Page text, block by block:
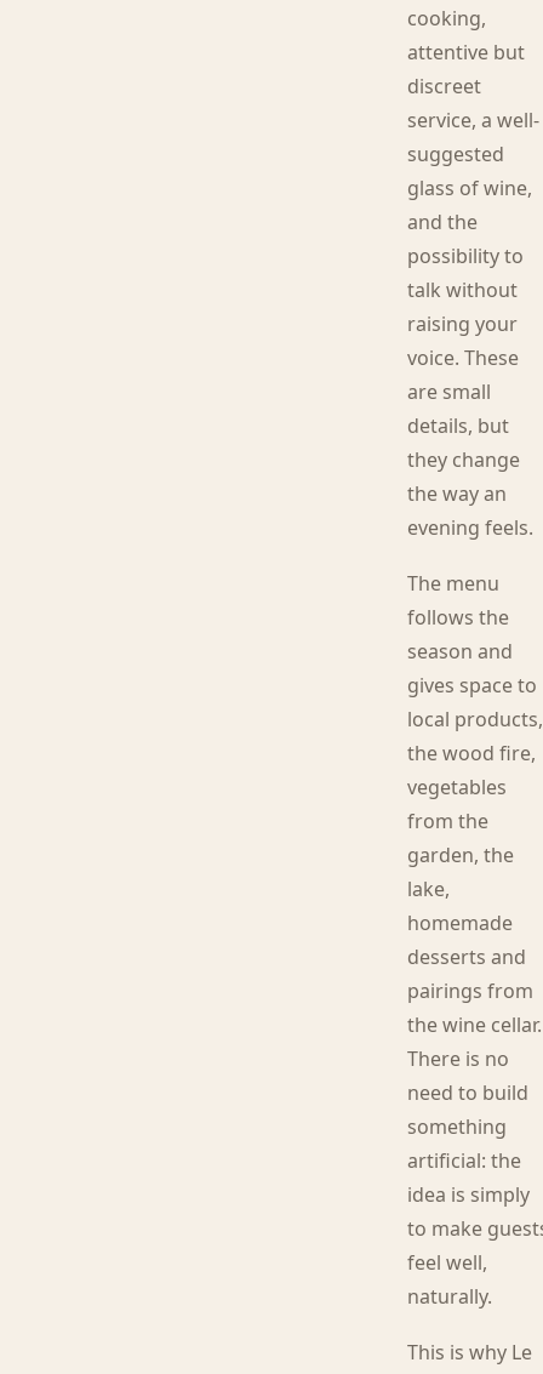
cooking,
attentive but
discreet
service, a well-
suggested
glass of wine,
and the
possibility to
talk without
raising your
voice. These
are small
details, but
they change
the way an
evening feels.
The menu
follows the
season and
gives space to
local products,
the wood fire,
vegetables
from the
garden, the
lake,
homemade
desserts and
pairings from
the wine cellar.
There is no
need to build
something
artificial: the
idea is simply
to make
feel well,
naturally.
This is why Le